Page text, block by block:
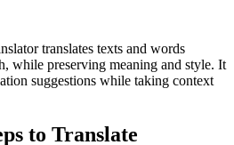
translates texts and words
while preserving meaning and style. It
suggestions while taking context
to Translate